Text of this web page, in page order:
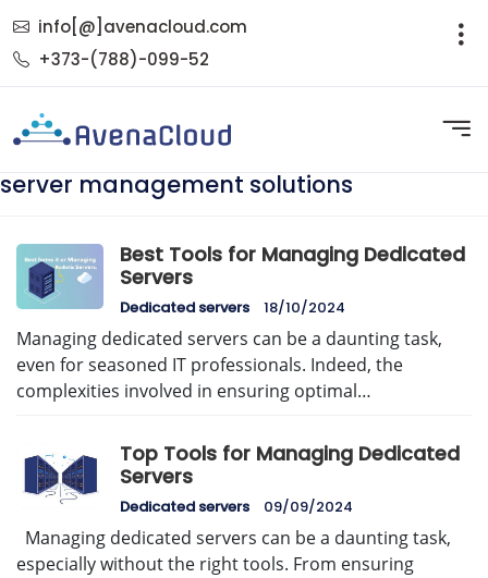
info[@]avenacloud.com
+373-(788)-099-52
server management solutions
Best Tools for Managing Dedicated
Servers
Dedicated servers 18/10/2024
Managing dedicated servers can be a daunting task,
even for seasoned IT professionals. Indeed, the
complexities involved in ensuring optimal…
Top Tools for Managing Dedicated
Servers
Dedicated servers 09/09/2024
Managing dedicated servers can be a daunting task,
especially without the right tools. From ensuring